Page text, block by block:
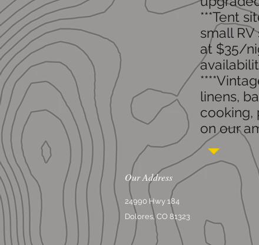
***Tent
small
at $35/
linens,
cooking,
on our
Our Address
24990 Hwy 184
Dolores, CO 81323